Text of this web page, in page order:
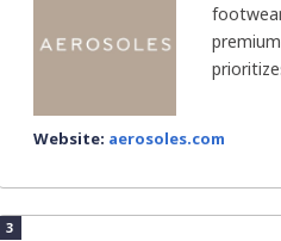
Website: aerosoles.com
3